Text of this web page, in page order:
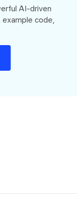
AI-driven
code,